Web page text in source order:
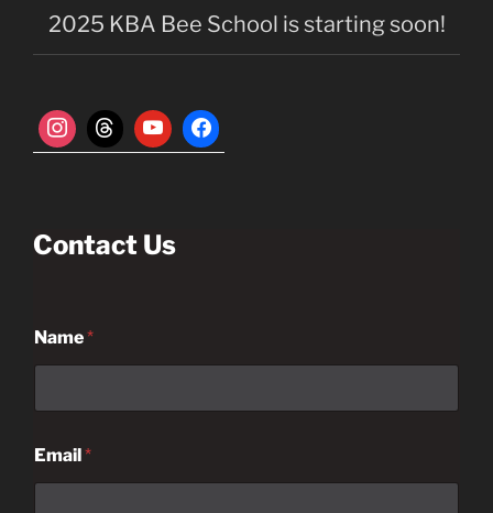
2025 KBA Bee School is starting soon!
Contact Us
Name*
Email*